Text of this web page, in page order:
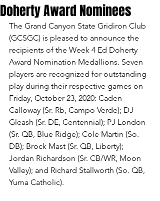
Doherty Award Nominees
The Grand Canyon State Gridiron Club
(GCSGC) is pleased to announce the
recipients of the Week 4 Ed Doherty
Award Nomination Medallions. Seven
players are recognized for outstanding
play during their respective games on
Friday, October 23, 2020: Caden
Calloway (Sr. Rb, Campo Verde); DJ
Gleash (Sr. DE, Centennial); PJ London
(Sr. QB, Blue Ridge); Cole Martin (So.
DB); Brock Mast (Sr. QB, Liberty);
Jordan Richardson (Sr. CB/WR, Moon
Valley); and Richard Stallworth (So. QB,
Yuma Catholic).